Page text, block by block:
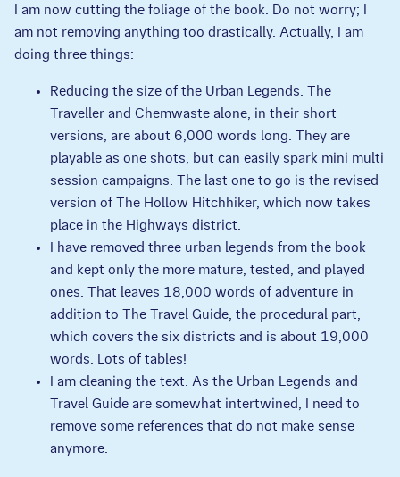
I am now cutting the foliage of the book. Do not worry; I
am not removing anything too drastically. Actually, I am
doing three things:
Reducing the size of the Urban Legends. The
Traveller and Chemwaste alone, in their short
versions, are about 6,000 words long. They are
playable as one shots, but can easily spark mini multi
session campaigns. The last one to go is the revised
version of The Hollow Hitchhiker, which now takes
place in the Highways district.
I have removed three urban legends from the book
and kept only the more mature, tested, and played
ones. That leaves 18,000 words of adventure in
addition to The Travel Guide, the procedural part,
which covers the six districts and is about 19,000
words. Lots of tables!
I am cleaning the text. As the Urban Legends and
Travel Guide are somewhat intertwined, I need to
remove some references that do not make sense
anymore.